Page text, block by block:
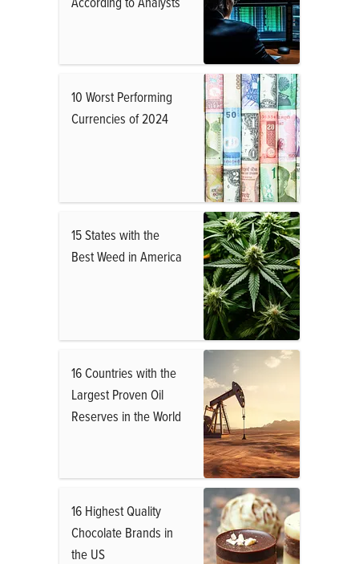
10 Worst Performing
Currencies of 2024
15 States with the
Best Weed in America
16 Countries with the
Largest Proven Oil
Reserves in the World
16 Highest Quality
Chocolate Brands in
the US